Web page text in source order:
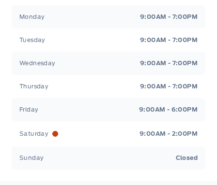
Monday 9:00AM - 7:00PM
Tuesday 9:00AM - 7:00PM
Wednesday 9:00AM - 7:00PM
Thursday 9:00AM - 7:00PM
Friday 9:00AM - 6:00PM
Saturday 9:00AM - 2:00PM
Sunday Closed